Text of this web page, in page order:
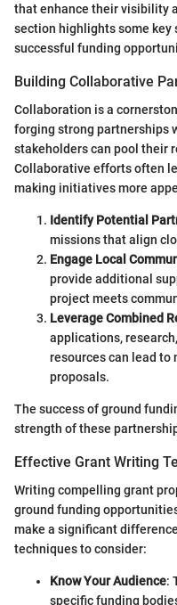
that enhance their visibility
section highlights some
successful funding
Building Collaborative
Collaboration is a
forging strong partnerships
stakeholders can pool their
Collaborative efforts often
making initiatives more
Identify Potential
missions that align
Engage Local
provide additional
project meets
Leverage Combined
applications,
resources can lead to
proposals.
The success of ground
strength of these
Effective Grant Writing
Writing compelling grant
ground funding
make a significant
techniques to consider:
Know Your Audience:
specific funding